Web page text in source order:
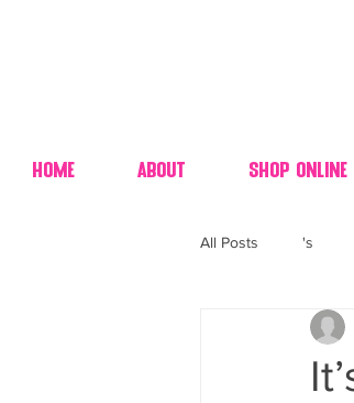
Home About Shop
All Posts 's
4th fourth of